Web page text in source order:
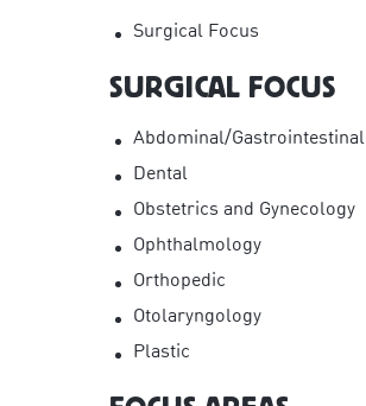
Surgical Focus
SURGICAL FOCUS
Abdominal/Gastrointestinal
Dental
Obstetrics and Gynecology
Ophthalmology
Orthopedic
Otolaryngology
Plastic